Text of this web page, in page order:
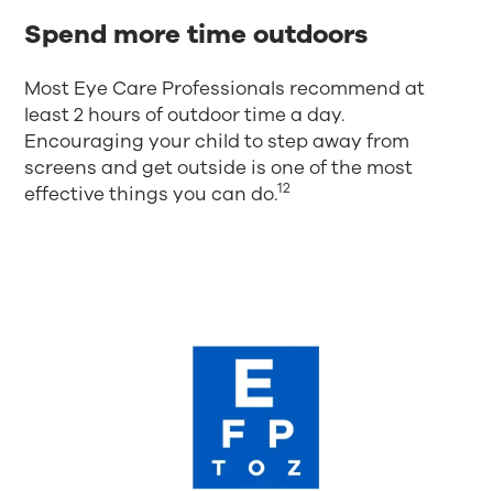
Spend more time outdoors
Most Eye Care Professionals recommend at
least 2 hours of outdoor time a day.
Encouraging your child to step away from
screens and get outside is one of the most
effective things you can do.12